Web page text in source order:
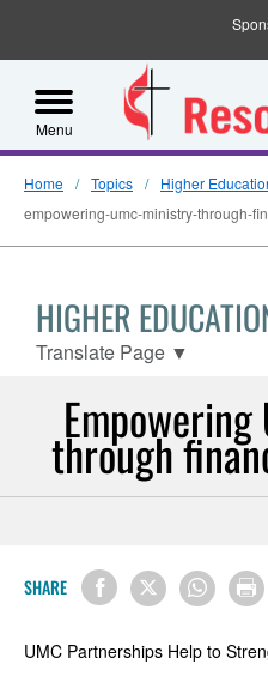
Menu
Home Topics
Higher
empowering-umc-ministry-through-
HIGHER
Translate Page ▼
through
SHARE
UMC Partnerships Help to